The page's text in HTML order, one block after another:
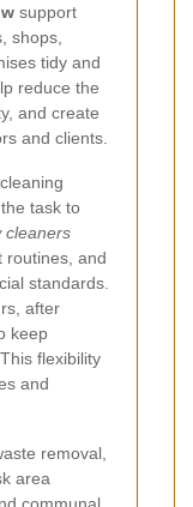
support
shops,
tidy and
reduce the
and create
and clients.
task to
cleaners
routines, and
standards.
after
keep
flexibility
and
removal,
area